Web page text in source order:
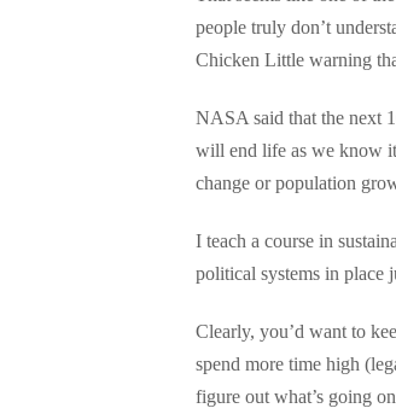
people truly don’t
Chicken Little warning
NASA said that the next
will end life as we know
change or population
I teach a course in
political systems in place
Clearly, you’d want to
spend more time high
figure out what’s going